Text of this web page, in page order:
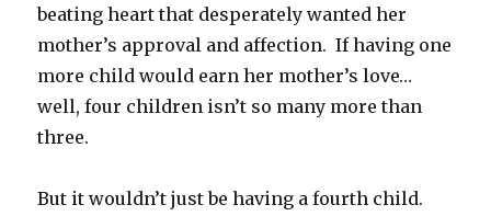
beating heart that desperately wanted her
mother’s approval and affection. If having one
more child would earn her mother’s love…
well, four children isn’t so many more than
three.
But it wouldn’t just be having a fourth child.